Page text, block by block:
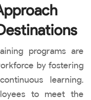
programs are
by fostering
learning.
to meet the